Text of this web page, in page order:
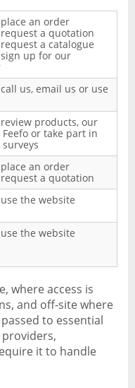
an order
a quotation
a catalogue
up for our
us, email us or use
products, our
or take part in
an order
a quotation
the website
the website
where access is
and off-site where
to essential
it to handle